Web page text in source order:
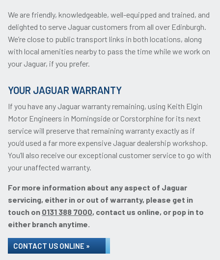
We are friendly, knowledgeable, well-equipped and trained, and
delighted to serve Jaguar customers from all over Edinburgh.
We’re close to public transport links in both locations, along
with local amenities nearby to pass the time while we work on
your Jaguar, if you prefer.
YOUR JAGUAR WARRANTY
If you have any Jaguar warranty remaining, using Keith Elgin
Motor Engineers in Morningside or Corstorphine for its next
service will preserve that remaining warranty exactly as if
you’d used a far more expensive Jaguar dealership workshop.
You’ll also receive our exceptional customer service to go with
your unaffected warranty.
For more information about any aspect of Jaguar
servicing, either in or out of warranty, please get in
touch on 0131 388 7000, contact us online, or pop in to
either branch anytime.
CONTACT US ONLINE »